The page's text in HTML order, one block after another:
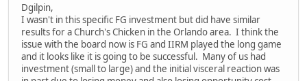
Dgilpin,
I wasn't in this specific FG investment but did have similar
results for a Church's Chicken in the Orlando area. I think the
issue with the board now is FG and IIRM played the long game
and it looks like it is going to be successful. Many of us had
investment (small to large) and the initial visceral reaction was